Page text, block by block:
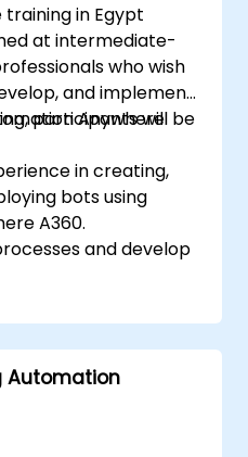
in Egypt
at intermediate-
who wish
and implement
Anywhere
participants will be
in creating,
bots using
A360.
and develop
development skills
working
and integrating
automation
Automation